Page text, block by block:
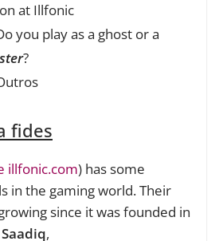
at Illfonic
you play as a ghost or a
?
fides
illfonic.com) has some
in the gaming world. Their
since it was founded in
,